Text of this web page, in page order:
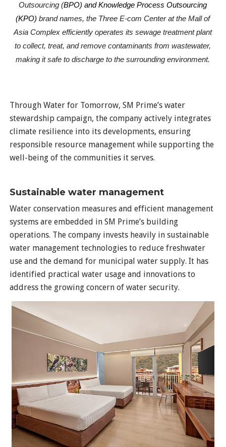
Outsourcing (BPO) and Knowledge Process Outsourcing
(KPO) brand names, the Three E-com Center at the Mall of
Asia Complex efficiently operates its sewage treatment plant
to collect, treat, and remove contaminants from wastewater,
making it safe to discharge to the surrounding environment.
Through Water for Tomorrow, SM Prime’s water
stewardship campaign, the company actively integrates
climate resilience into its developments, ensuring
responsible resource management while supporting the
well-being of the communities it serves.
Sustainable water management
Water conservation measures and efficient management
systems are embedded in SM Prime’s building
operations. The company invests heavily in sustainable
water management technologies to reduce freshwater
use and the demand for municipal water supply. It has
identified practical water usage and innovations to
address the growing concern of water security.